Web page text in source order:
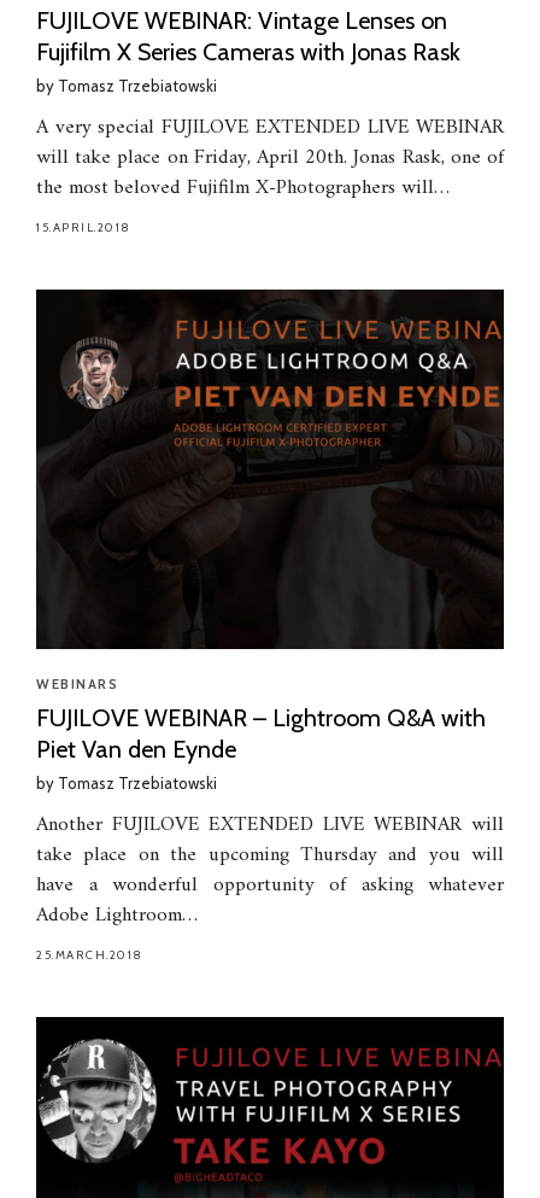
FUJILOVE WEBINAR: Vintage Lenses on
Fujifilm X Series Cameras with Jonas Rask
by Tomasz Trzebiatowski
A very special FUJILOVE EXTENDED LIVE WEBINAR
will take place on Friday, April 20th. Jonas Rask, one of
the most beloved Fujifilm X-Photographers will…
15.APRIL.2018
WEBINARS
FUJILOVE WEBINAR – Lightroom Q&A with
Piet Van den Eynde
by Tomasz Trzebiatowski
Another FUJILOVE EXTENDED LIVE WEBINAR will
take place on the upcoming Thursday and you will
have a wonderful opportunity of asking whatever
Adobe Lightroom…
25.MARCH.2018